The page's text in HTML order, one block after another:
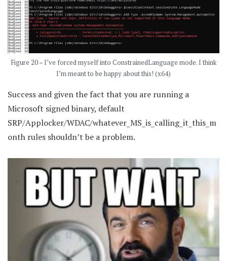
Figure 20 – I’ve forced myself into ConstrainedLanguage mode. I think
I’m meant to be happy about this! (x64)
Success and given the fact that you are running a
Microsoft signed binary, default
SRP/Applocker/WDAC/whatever_MS_is_calling_it_this_m
onth rules shouldn’t be a problem.